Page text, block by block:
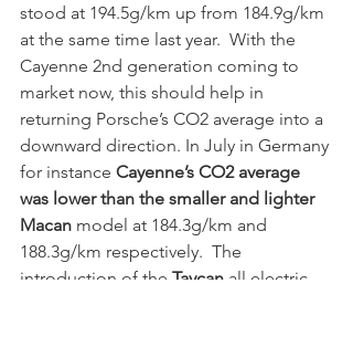
stood at 194.5g/km up from 184.9g/km
at the same time last year.  With the
Cayenne 2nd generation coming to
market now, this should help in
returning Porsche’s CO2 average into a
downward direction. In July in Germany
for instance Cayenne’s CO2 average
was lower than the smaller and lighter
Macan model at 184.3g/km and
188.3g/km respectively.  The
introduction of the Taycan all electric